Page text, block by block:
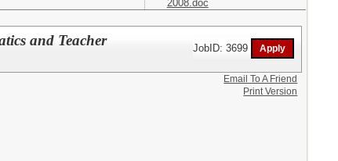
2008.doc
and Teacher
JobID: 3699
Email To A Friend
Print Version